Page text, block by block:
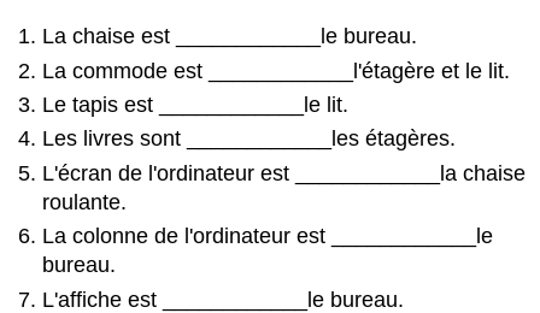
La chaise est ____________le bureau.
La commode est ____________l'étagère et le lit.
Le tapis est ____________le lit.
Les livres sont ____________les étagères.
L'écran de l'ordinateur est ____________la chaise
roulante.
La colonne de l'ordinateur est ____________le
bureau.
L'affiche est ____________le bureau.